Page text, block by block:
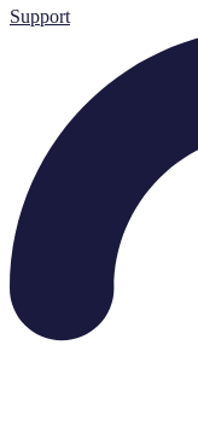
Support